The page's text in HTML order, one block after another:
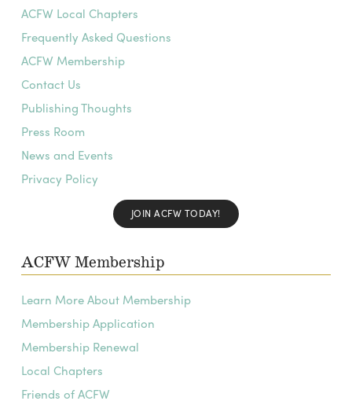
ACFW Local Chapters
Frequently Asked Questions
ACFW Membership
Contact Us
Publishing Thoughts
Press Room
News and Events
Privacy Policy
JOIN ACFW TODAY!
ACFW Membership
Learn More About Membership
Membership Application
Membership Renewal
Local Chapters
Friends of ACFW